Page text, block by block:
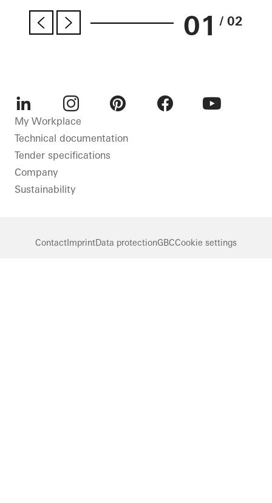
01 / 02
LinkedInInstagram
My Workplace
Technical documentation
Tender specifications
Company
Sustainability
ContactImprintData protectionGBCCookie settings